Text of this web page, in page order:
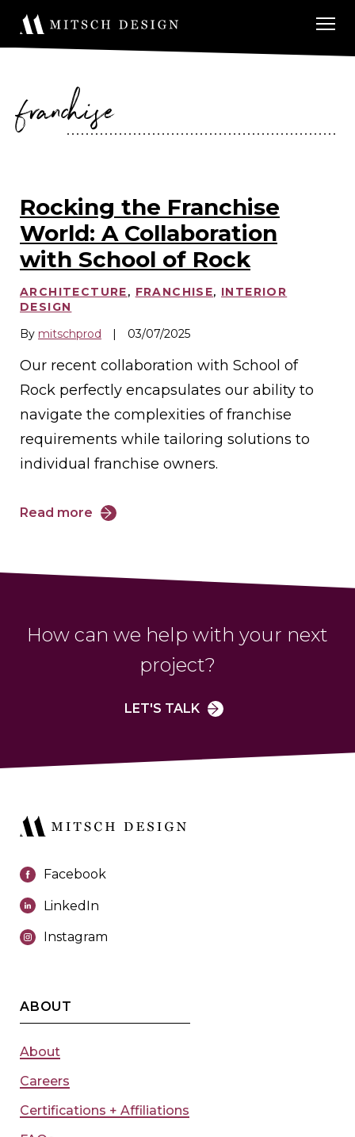
franchise
Rocking the Franchise
World: A Collaboration
with School of Rock
ARCHITECTURE, FRANCHISE, INTERIOR
DESIGN
By mitschprod | 03/07/2025
Our recent collaboration with School of
Rock perfectly encapsulates our ability to
navigate the complexities of franchise
requirements while tailoring solutions to
individual franchise owners.
Read more
How can we help with your next
project?
LET'S TALK
Facebook
LinkedIn
Instagram
ABOUT
About
Careers
Certifications + Affiliations